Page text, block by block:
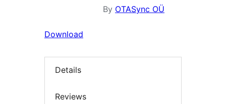
By OTASync OÜ
Download
Details
Reviews